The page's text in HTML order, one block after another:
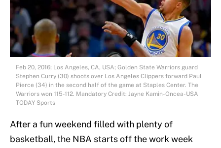
Feb 20, 2016; Los Angeles, CA, USA; Golden State Warriors guard
Stephen Curry (30) shoots over Los Angeles Clippers forward Paul
Pierce (34) in the second half of the game at Staples Center. The
Warriors won 115-112. Mandatory Credit: Jayne Kamin-Oncea-USA
TODAY Sports
After a fun weekend filled with plenty of
basketball, the NBA starts off the work week